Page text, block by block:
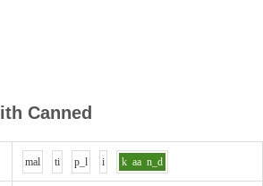
Canned
mal ti p_l i k aa n_d